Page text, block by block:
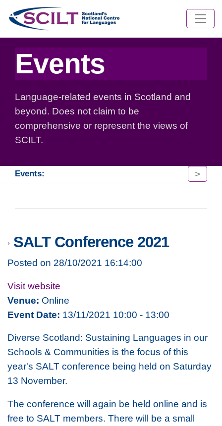
Events
Language-related events in Scotland and
beyond. Does not claim to be
comprehensive or represent the views of
SCILT.
Events: >
SALT Conference 2021
Posted on 28/10/2021 16:14:00
Visit website
Venue: Online
Event Date: 13/11/2021 10:00 - 13:00
Diverse Scotland: Sustaining Languages in our
Schools & Communities is the focus of this
year's SALT conference being held on Saturday
13 November.
The conference will again be held online and is
free to SALT members. There will be a small